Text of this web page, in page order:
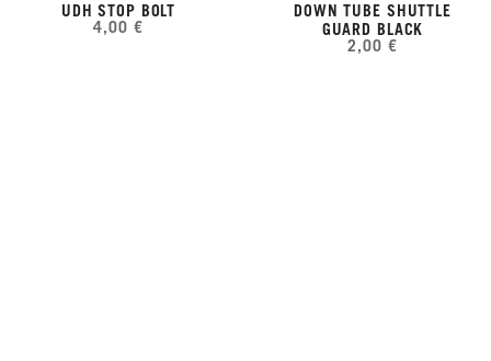
UDH STOP BOLT
4,00 €
DOWN TUBE SHUTTLE
GUARD BLACK
2,00 €